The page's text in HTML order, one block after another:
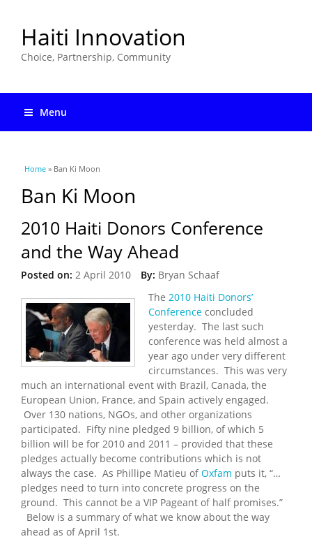
Haiti Innovation
Choice, Partnership, Community
Menu
You are here
Home » Ban Ki Moon
Ban Ki Moon
2010 Haiti Donors Conference
and the Way Ahead
Posted on: 2 April 2010 By: Bryan Schaaf
The 2010 Haiti Donors’
Conference concluded
yesterday. The last such
conference was held almost a
year ago under very different
circumstances. This was very
much an international event with Brazil, Canada, the
European Union, France, and Spain actively engaged.
Over 130 nations, NGOs, and other organizations
participated. Fifty nine pledged 9 billion, of which 5
billion will be for 2010 and 2011 – provided that these
pledges actually become contributions which is not
always the case. As Phillipe Matieu ofOxfam puts it, “…
pledges need to turn into concrete progress on the
ground. This cannot be a VIP Pageant of half promises.”
Below is a summary of what we know about the way
ahead as of April 1st.